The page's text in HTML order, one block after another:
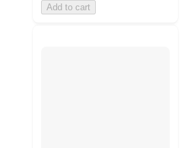
Add to cart